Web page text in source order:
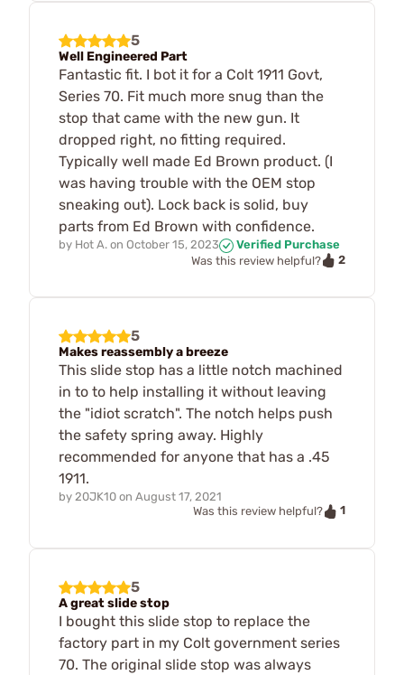
5
Well Engineered Part
Fantastic fit. I bot it for a Colt 1911 Govt,
Series 70. Fit much more snug than the
stop that came with the new gun. It
dropped right, no fitting required.
Typically well made Ed Brown product. (I
was having trouble with the OEM stop
sneaking out). Lock back is solid, buy
parts from Ed Brown with confidence.
by Hot A. on October 15, 2023
Verified Purchase
Was this review helpful?
2
5
Makes reassembly a breeze
This slide stop has a little notch machined
in to to help installing it without leaving
the "idiot scratch". The notch helps push
the safety spring away. Highly
recommended for anyone that has a .45
1911.
by 20JK10 on August 17, 2021
Was this review helpful?
1
5
A great slide stop
I bought this slide stop to replace the
factory part in my Colt government series
70. The original slide stop was always